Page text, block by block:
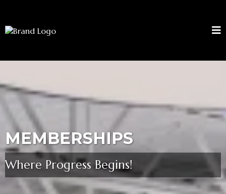
MEMBERSHIPS
Where Progress Begins!